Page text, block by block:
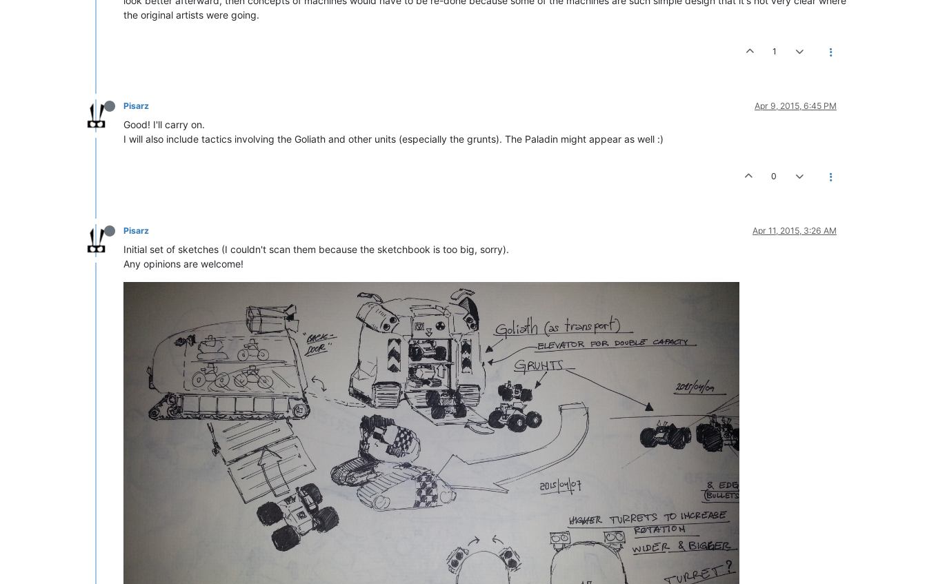
the original artists were going.
1
Pisarz Apr 9, 2015, 6:45 PM
Good! I'll carry on.
I will also include tactics involving the Goliath and other units (especially the grunts). The Paladin might appear as well :)
0
Pisarz Apr 11, 2015, 3:26 AM
Initial set of sketches (I couldn't scan them because the sketchbook is too big, sorry).
Any opinions are welcome!